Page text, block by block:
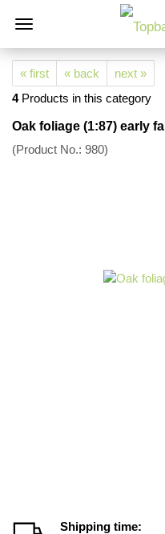
« first « back
next »
4Products in this category
Oak foliage (1:87) early fall
(Product No.: 980)
Shipping time: